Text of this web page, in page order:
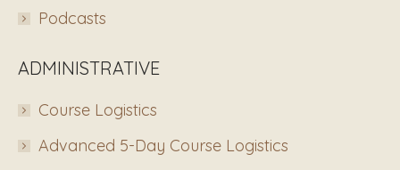
Podcasts
ADMINISTRATIVE
Course Logistics
Advanced 5-Day Course Logistics